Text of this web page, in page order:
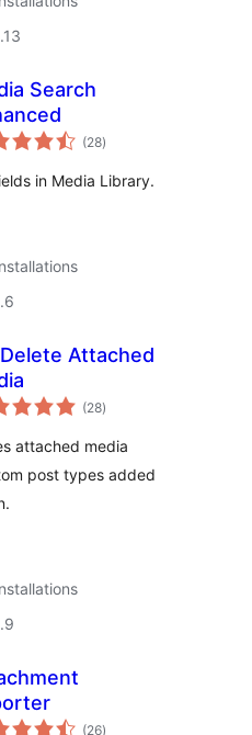
Search
(28total
ratings
)
in Media Library.
Attached
(28total
ratings
)
attached media
post types added
(26total
)